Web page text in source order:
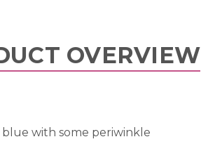
OVERVIEW
with some periwinkle